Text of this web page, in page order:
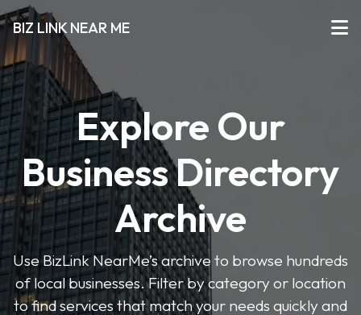
BIZ LINK NEAR ME
Explore Our
Business Directory
Archive
Use BizLink NearMe’s archive to browse hundreds
of local businesses. Filter by category or location
to find services that match your needs quickly and